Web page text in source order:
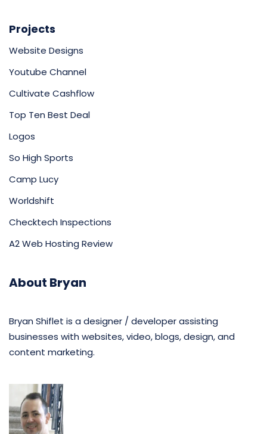
Projects
Website Designs
Youtube Channel
Cultivate Cashflow
Top Ten Best Deal
Logos
So High Sports
Camp Lucy
Worldshift
Checktech Inspections
A2 Web Hosting Review
About Bryan
Bryan Shiflet is a designer / developer assisting
businesses with websites, video, blogs, design, and
content marketing.